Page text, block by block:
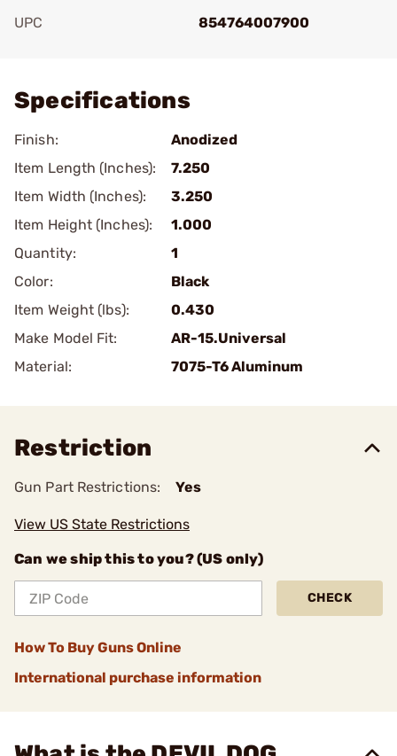
UPC
854764007900
Specifications
Finish:
Anodized
Item Length (Inches):
7.250
Item Width (Inches):
3.250
Item Height (Inches):
1.000
Quantity:
1
Color:
Black
Item Weight (lbs):
0.430
Make Model Fit:
AR-15.Universal
Material:
7075-T6 Aluminum
Restriction
Gun Part Restrictions: Yes
View US State Restrictions
Can we ship this to you? (US only)
CHECK
How To Buy Guns Online
International purchase information